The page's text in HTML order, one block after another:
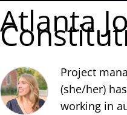
Skip
to
content
Atlanta
Project
(she/her)
working in